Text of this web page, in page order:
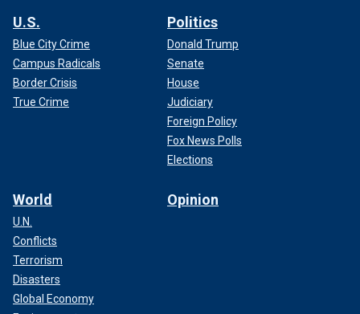
U.S.
Blue City Crime
Campus Radicals
Border Crisis
True Crime
Politics
Donald Trump
Senate
House
Judiciary
Foreign Policy
Fox News Polls
Elections
World
U.N.
Conflicts
Terrorism
Disasters
Global Economy
Opinion